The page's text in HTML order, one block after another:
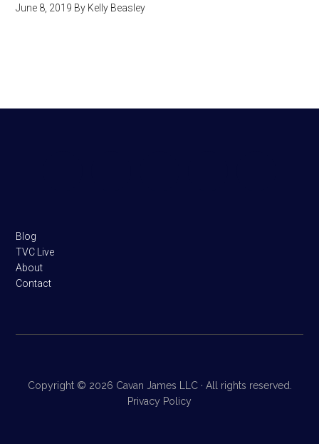
June 8, 2019 By Kelly Beasley
Blog
TVC Live
About
Contact
Copyright © 2026 Cavan James LLC · All rights reserved.
Privacy Policy